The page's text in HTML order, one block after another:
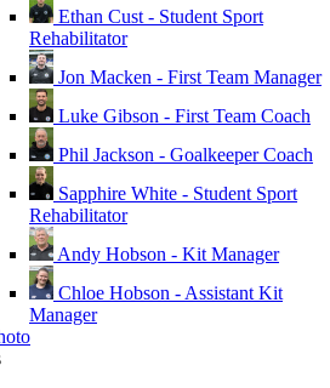
Ethan Cust - Student Sport
Rehabilitator
Jon Macken - First Team Manager
Luke Gibson - First Team Coach
Phil Jackson - Goalkeeper Coach
Sapphire White - Student Sport
Rehabilitator
Andy Hobson - Kit Manager
Chloe Hobson - Assistant Kit
Manager